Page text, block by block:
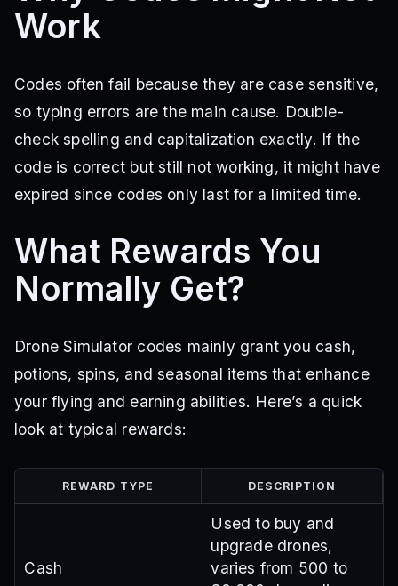
Work
Codes often fail because they are case sensitive,
so typing errors are the main cause. Double-
check spelling and capitalization exactly. If the
code is correct but still not working, it might have
expired since codes only last for a limited time.
What Rewards You
Normally Get?
Drone Simulator codes mainly grant you cash,
potions, spins, and seasonal items that enhance
your flying and earning abilities. Here’s a quick
look at typical rewards:
REWARD TYPE DESCRIPTION
Cash
Used to buy and
upgrade drones,
varies from 500 to